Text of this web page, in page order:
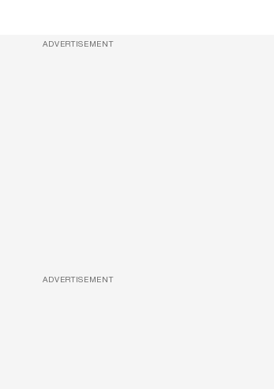
ADVERTISEMENT
ADVERTISEMENT